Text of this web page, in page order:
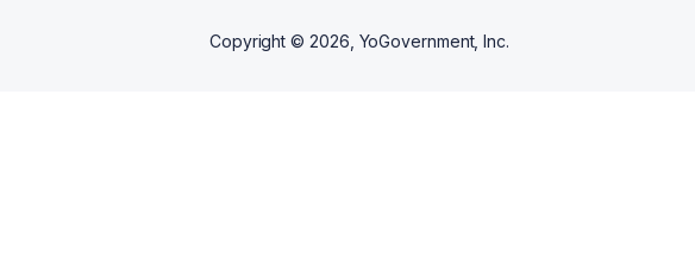
Copyright © 2026 , YoGovernment, Inc.